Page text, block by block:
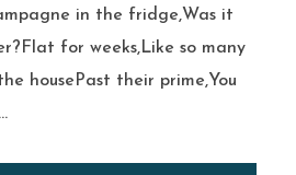
in the fridge,Was it
for weeks,Like so many
housePast their prime,You